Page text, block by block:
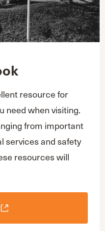
resource for
need when visiting.
from important
services and safety
resources will